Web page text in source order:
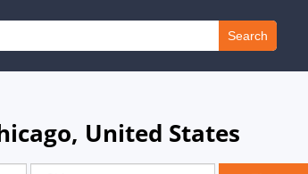
Search
United States